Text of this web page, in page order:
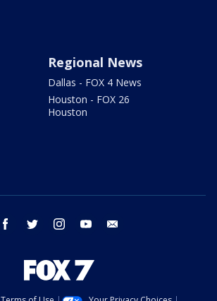
Regional News
Dallas - FOX 4 News
Houston - FOX 26
Houston
facebook twitter instagram youtube